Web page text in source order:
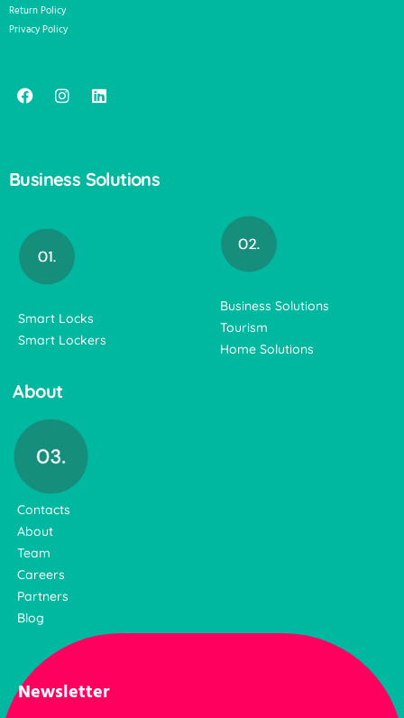
Return Policy
Privacy Policy
Business Solutions
Smart Locks
Smart Lockers
Business Solutions
Tourism
Home Solutions
About
Contacts
About
Team
Careers
Partners
Blog
Newsletter